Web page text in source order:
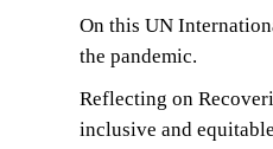
On this UN
the pandemic.
Reflecting on
inclusive and